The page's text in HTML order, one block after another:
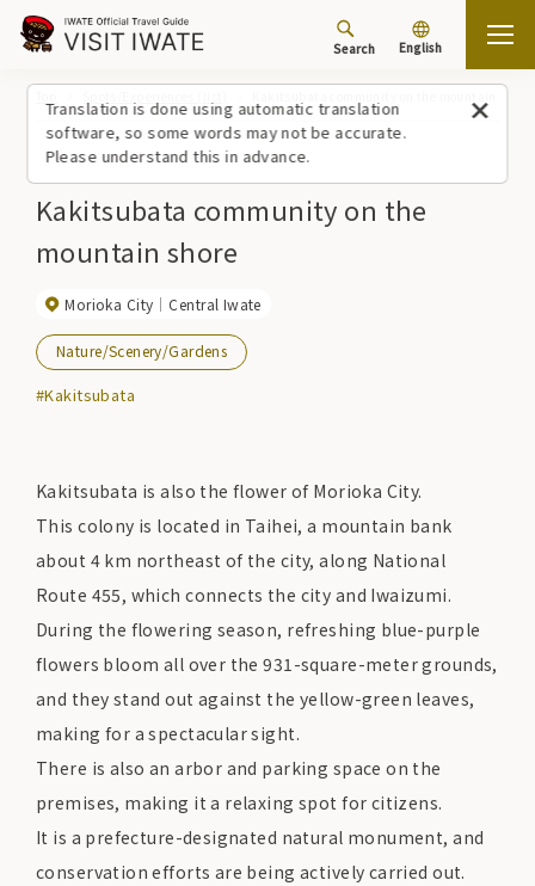
Translation is done using automatic translation
software, so some words may not be accurate.
Please understand this in advance.
Search English
Kakitsubata community on the
mountain shore
Morioka City Central Iwate
Nature/Scenery/Gardens
#Kakitsubata
Kakitsubata is also the flower of Morioka City.
This colony is located in Taihei, a mountain bank
about 4 km northeast of the city, along National
Route 455, which connects the city and Iwaizumi.
During the flowering season, refreshing blue-purple
flowers bloom all over the 931-square-meter grounds,
and they stand out against the yellow-green leaves,
making for a spectacular sight.
There is also an arbor and parking space on the
premises, making it a relaxing spot for citizens.
It is a prefecture-designated natural monument, and
conservation efforts are being actively carried out.